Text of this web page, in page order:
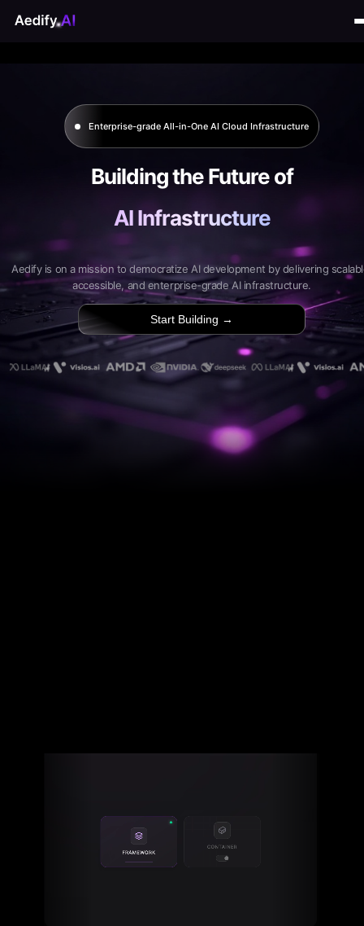
Enterprise-grade All-in-One AI Cloud Infrastructure
Building the Future of
AI Infrastructure
Aedify is on a mission to democratize AI development by delivering
accessible, and enterprise-grade AI infrastructure.
Start Building →